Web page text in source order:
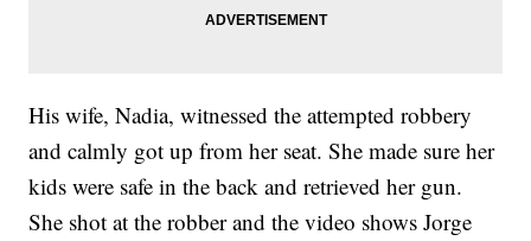
His wife, Nadia, witnessed the attempted robbery
and calmly got up from her seat. She made sure her
kids were safe in the back and retrieved her gun.
She shot at the robber and the video shows Jorge